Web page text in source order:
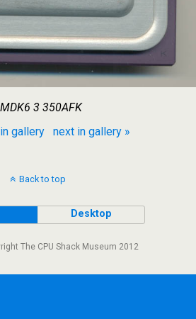
3 350AFK
gallery
next in gallery »
Back to top
Desktop
The CPU Shack Museum 2012